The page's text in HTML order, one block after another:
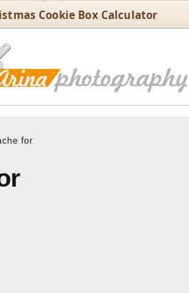
Cookie Box Calculator
for